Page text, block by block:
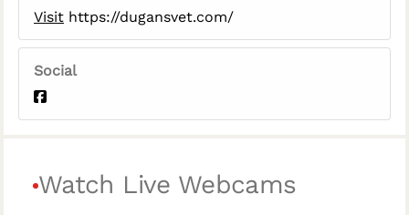
Visit https://dugansvet.com/
Social
Watch Live Webcams